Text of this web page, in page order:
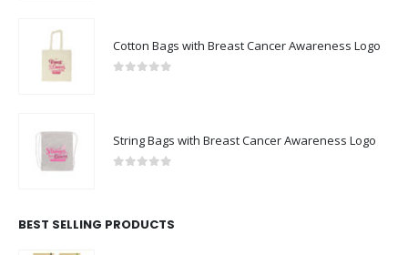
Cotton Bags with Breast Cancer Awareness Logo
String Bags with Breast Cancer Awareness Logo
BEST SELLING PRODUCTS